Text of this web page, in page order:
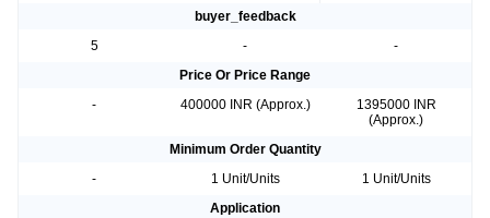
buyer_feedback
5
-
-
Price Or Price Range
-
400000 INR (Approx.)
1395000 INR
(Approx.)
Minimum Order Quantity
-
1 Unit/Units
1 Unit/Units
Application